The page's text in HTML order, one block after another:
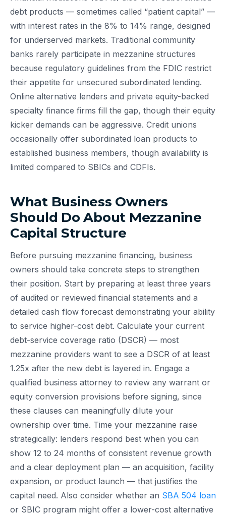
debt products — sometimes called “patient capital” —
with interest rates in the 8% to 14% range, designed
for underserved markets. Traditional community
banks rarely participate in mezzanine structures
because regulatory guidelines from the FDIC restrict
their appetite for unsecured subordinated lending.
Online alternative lenders and private equity-backed
specialty finance firms fill the gap, though their equity
kicker demands can be aggressive. Credit unions
occasionally offer subordinated loan products to
established business members, though availability is
limited compared to SBICs and CDFIs.
What Business Owners
Should Do About Mezzanine
Capital Structure
Before pursuing mezzanine financing, business
owners should take concrete steps to strengthen
their position. Start by preparing at least three years
of audited or reviewed financial statements and a
detailed cash flow forecast demonstrating your ability
to service higher-cost debt. Calculate your current
debt-service coverage ratio (DSCR) — most
mezzanine providers want to see a DSCR of at least
1.25x after the new debt is layered in. Engage a
qualified business attorney to review any warrant or
equity conversion provisions before signing, since
these clauses can meaningfully dilute your
ownership over time. Time your mezzanine raise
strategically: lenders respond best when you can
show 12 to 24 months of consistent revenue growth
and a clear deployment plan — an acquisition, facility
expansion, or product launch — that justifies the
capital need. Also consider whether an SBA 504 loan
or SBIC program might offer a lower-cost alternative